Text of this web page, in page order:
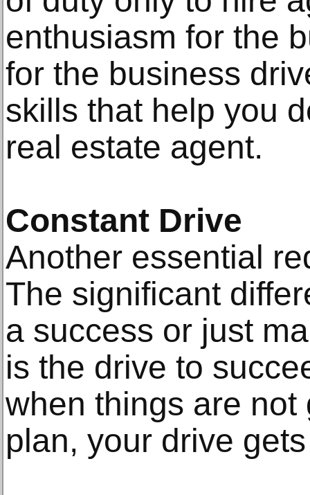
enthusiasm for the
for the business
skills that help you
real estate agent.
Constant Drive
Another essential
The significant
a success or just
is the drive to
when things are
plan, your drive